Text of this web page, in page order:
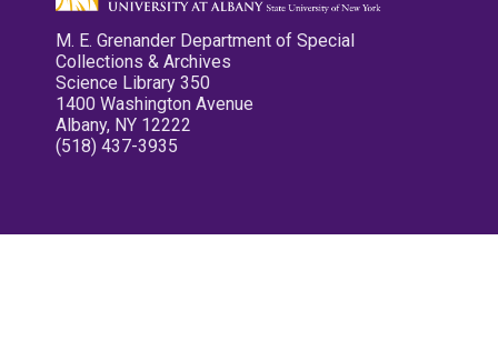
M. E. Grenander Department of Special
Collections & Archives
Science Library 350
1400 Washington Avenue
Albany, NY 12222
(518) 437-3935